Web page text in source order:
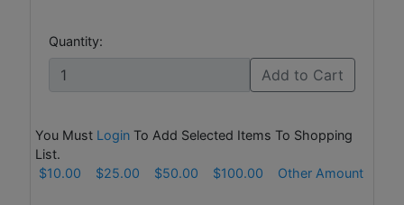
Quantity:
Add to Cart
You Must Login To Add Selected Items To Shopping
List.
$10.00
$25.00 $50.00 $100.00 Other Amount